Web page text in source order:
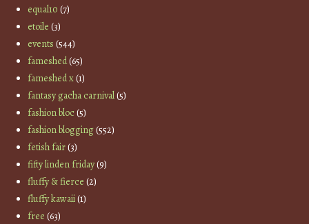
equal10 (7)
etoile (3)
events (544)
fameshed(65)
fameshed x(1)
fantasy gacha carnival(5)
fashion bloc(5)
fashion blogging(552)
fetish fair(3)
fifty linden friday(9)
fluffy & fierce (2)
fluffy kawaii(1)
free (63)